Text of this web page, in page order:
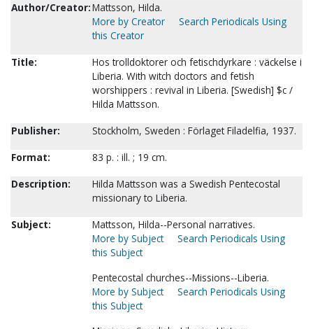
Author/Creator:Mattsson, Hilda.
More by Creator
Search Periodicals Using
this Creator
Title:
Hos trolldoktorer och fetischdyrkare : väckelse i
Liberia. With witch doctors and fetish
worshippers : revival in Liberia. [Swedish] $c /
Hilda Mattsson.
Publisher:
Stockholm, Sweden : Förlaget Filadelfia, 1937.
Format:
83 p. : ill. ; 19 cm.
Description:
Hilda Mattsson was a Swedish Pentecostal
missionary to Liberia.
Subject:
Mattsson, Hilda--Personal narratives.
More by Subject
Search Periodicals Using
this Subject
Pentecostal churches--Missions--Liberia.
More by Subject
Search Periodicals Using
this Subject